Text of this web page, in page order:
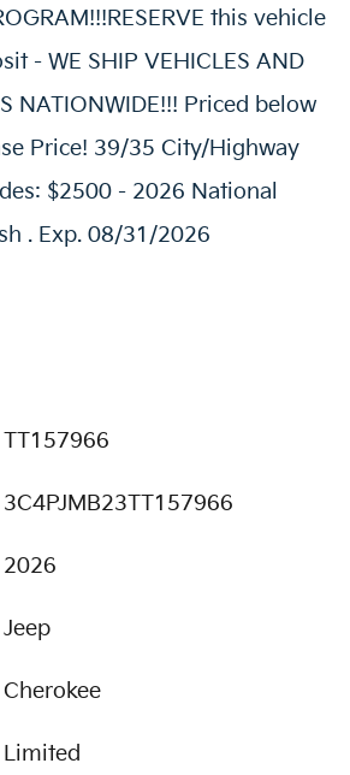
this vehicle
- WE SHIP VEHICLES AND
NATIONWIDE!!! Priced below
Price! 39/35 City/Highway
$2500 - 2026 National
. Exp. 08/31/2026
TT157966
3C4PJMB23TT157966
2026
Jeep
Cherokee
Limited